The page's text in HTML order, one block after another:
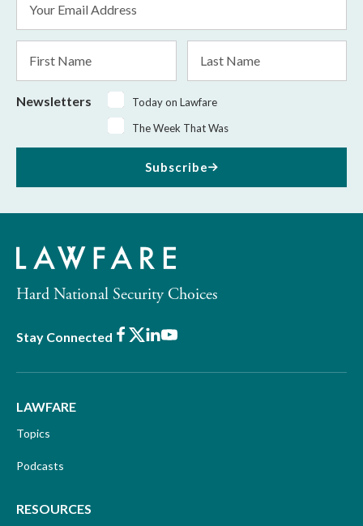
Address
Name
Name
Newsletters
Today on Lawfare
The Week That Was
Subscribe
Hard National Security Choices
Stay Connected Facebook
X LinkedIn
Youtube
LAWFARE
Topics
Podcasts
RESOURCES